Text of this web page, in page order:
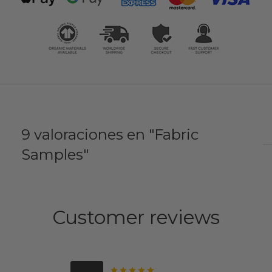
9 valoraciones en
Fabric
Samples
Customer reviews